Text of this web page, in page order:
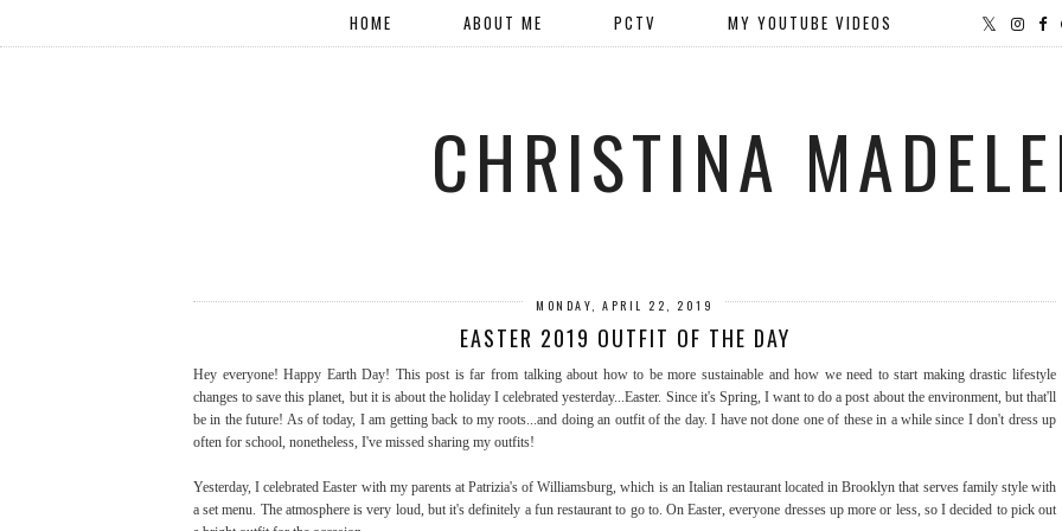
HOME ABOUT ME PCTV MY YOUTUBE VIDEOS
CHRISTINA
MONDAY, APRIL 22, 2019
EASTER 2019 OUTFIT OF THE DAY
Hey everyone! Happy Earth Day! This post is far from talking about how to be more sustainable and how we need to start making drastic lifestyle
changes to save this planet, but it is about the holiday I celebrated yesterday...Easter. Since it's Spring, I want to do a post about the environment, but that'll
be in the future! As of today, I am getting back to my roots...and doing an outfit of the day. I have not done one of these in a while since I don't dress up
often for school, nonetheless, I've missed sharing my outfits!
Yesterday, I celebrated Easter with my parents at Patrizia's of Williamsburg, which is an Italian restaurant located in Brooklyn that serves family style with
a set menu. The atmosphere is very loud, but it's definitely a fun restaurant to go to. On Easter, everyone dresses up more or less, so I decided to pick out